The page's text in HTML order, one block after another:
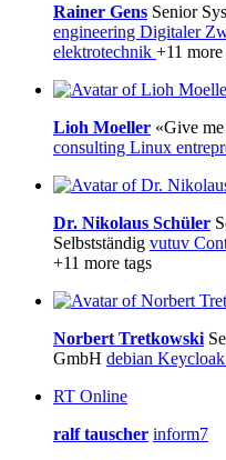
Rainer Gens Senior
engineering Digitaler
elektrotechnik +11 more
Lioh Moeller «Give
consulting Linux
Dr. Nikolaus Schüler
Selbstständig vutuv
+11 more tags
Norbert Tretkowski
GmbH debian Keycloak
RT Online
ralf tauscher inform7